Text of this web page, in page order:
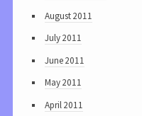
August 2011
July 2011
June 2011
May 2011
April 2011